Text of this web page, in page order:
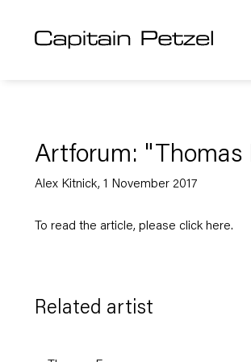
Artforum: "Thomas
Alex Kitnick, 1 November 2017
To read the article, please clickhere.
Related artist